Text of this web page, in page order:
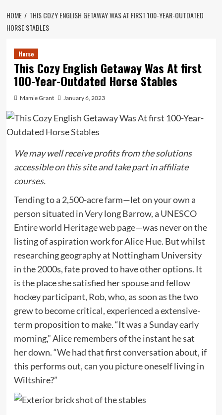
HOME
THIS COZY ENGLISH GETAWAY WAS AT FIRST 100-YEAR-OUTDATED
HORSE STABLES
Horse
This Cozy English Getaway Was At first
100-Year-Outdated Horse Stables
Mamie Grant January 6, 2023
We may well receive profits from the solutions
accessible on this site and take part in affiliate
courses.
Tending to a 2,500-acre farm—let on your own a
person situated in Very long Barrow, a UNESCO
Entire world Heritage web page—was never on the
listing of aspiration work for Alice Hue. But whilst
researching geography at Nottingham University
in the 2000s, fate proved to have other options. It
is the place she satisfied her spouse and fellow
hockey participant, Rob, who, as soon as the two
grew to become critical, experienced a extensive-
term proposition to make. “It was a Sunday early
morning,” Alice remembers of the instant he sat
her down. “We had that first conversation about, if
this performs out, can you picture oneself living in
Wiltshire?”